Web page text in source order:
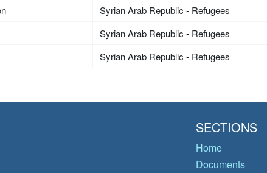
Syrian Arab Republic - Refugees
Syrian Arab Republic - Refugees
Syrian Arab Republic - Refugees
SECTIONS
Home
Documents